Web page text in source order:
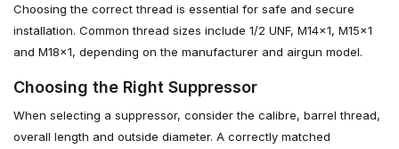
Choosing the correct thread is essential for safe and secure
installation. Common thread sizes include 1/2 UNF, M14x1, M15x1
and M18x1, depending on the manufacturer and airgun model.
Choosing the Right Suppressor
When selecting a suppressor, consider the calibre, barrel thread,
overall length and outside diameter. A correctly matched